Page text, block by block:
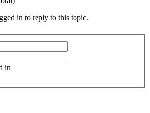
in to reply to this topic.
in